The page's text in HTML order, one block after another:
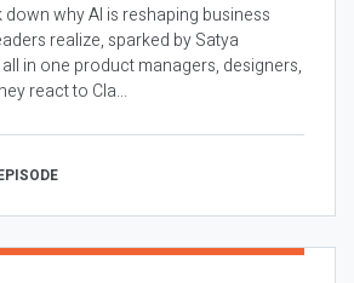
down why AI is reshaping business
realize, sparked by Satya
in one product managers, designers,
react to Cla...